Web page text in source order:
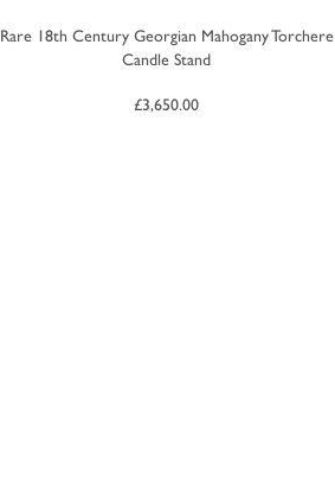
Rare 18th Century Georgian Mahogany Torchere
Candle Stand
£3,650.00